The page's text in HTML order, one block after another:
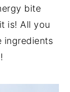
bite
is! All you
ingredients